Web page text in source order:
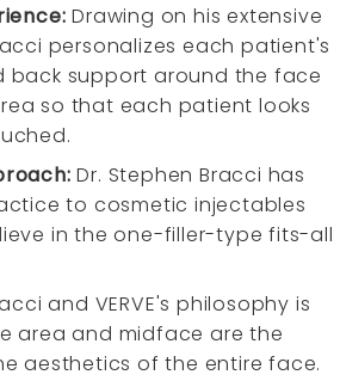
Drawing on his extensive
personalizes each patient's
support around the face
so that each patient looks
Dr. Stephen Bracci has
to cosmetic injectables
in the one-filler-type fits-all
and VERVE's philosophy is
area and midface are the
aesthetics of the entire face.